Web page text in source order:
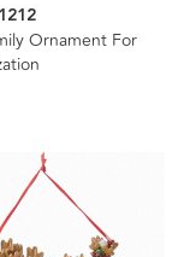
Ornament For